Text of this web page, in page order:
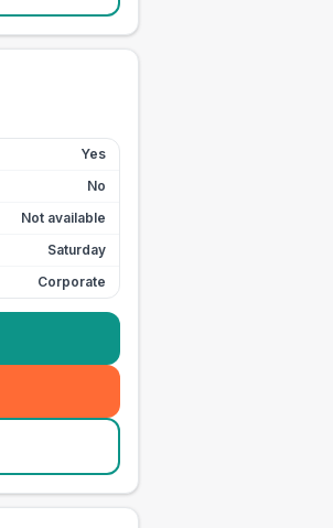
Yes
No
Not available
Saturday
Corporate